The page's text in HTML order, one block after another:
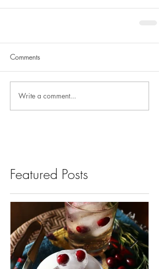
Comments
Write a comment...
Featured Posts